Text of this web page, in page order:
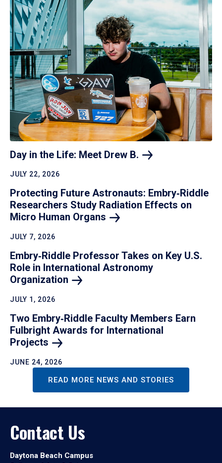
Day in the Life: Meet Drew B.
JULY 22, 2026
Protecting Future Astronauts: Embry‑Riddle
Researchers Study Radiation Effects on
Micro Human Organs
JULY 7, 2026
Embry‑Riddle Professor Takes on Key U.S.
Role in International Astronomy
Organization
JULY 1, 2026
Two Embry‑Riddle Faculty Members Earn
Fulbright Awards for International
Projects
JUNE 24, 2026
READ MORE NEWS AND STORIES
Contact Us
Daytona Beach Campus